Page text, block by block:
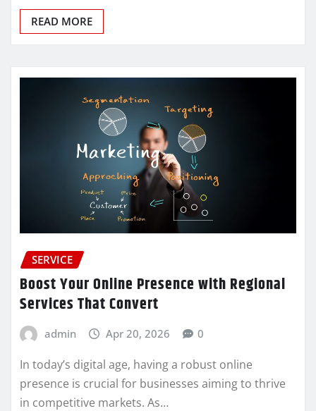
READ MORE
SERVICE
Boost Your Online Presence with Regional
Services That Convert
admin Apr 20, 2026 0
In today’s digital age, having a robust online
presence is crucial for businesses aiming to thrive
in competitive markets. As…